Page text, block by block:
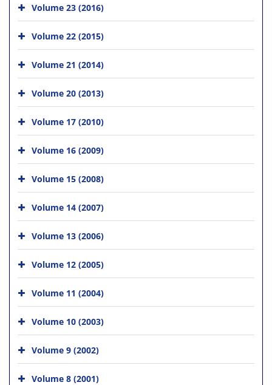
Volume 23 (2016)
Volume 22 (2015)
Volume 21 (2014)
Volume 20 (2013)
Volume 17 (2010)
Volume 16 (2009)
Volume 15 (2008)
Volume 14 (2007)
Volume 13 (2006)
Volume 12 (2005)
Volume 11 (2004)
Volume 10 (2003)
Volume 9 (2002)
Volume 8 (2001)